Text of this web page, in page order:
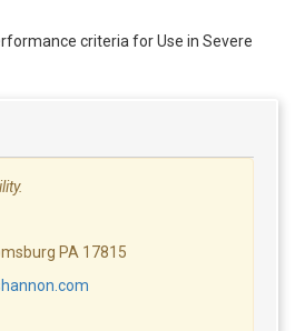
criteria for Use in Severe
PA 17815